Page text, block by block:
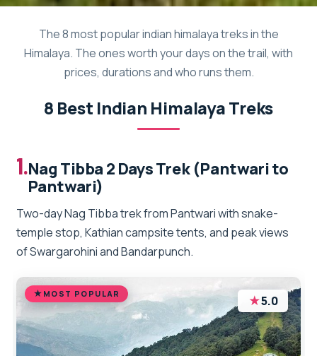
The 8 most popular indian himalaya treks in the
Himalaya. The ones worth your days on the trail, with
prices, durations and who runs them.
8 Best Indian Himalaya Treks
1.Nag Tibba 2 Days Trek (Pantwari to
Pantwari)
Two-day Nag Tibba trek from Pantwari with snake-
temple stop, Kathian campsite tents, and peak views
of Swargarohini and Bandarpunch.
MOST POPULAR ★5.0